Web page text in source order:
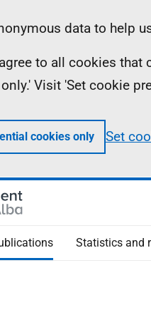
data to help
to all cookies
Visit 'Set cookie
cookies only Set
Statistics and